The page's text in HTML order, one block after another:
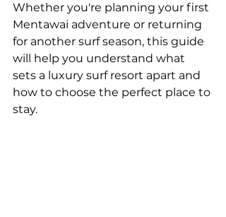
Whether you're planning your first
Mentawai adventure or returning
for another surf season, this guide
will help you understand what
sets a luxury surf resort apart and
how to choose the perfect place to
stay.